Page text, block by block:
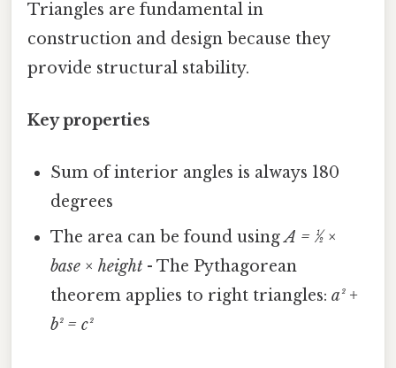
Triangles are fundamental in
construction and design because they
provide structural stability.
Key properties
Sum of interior angles is always 180
degrees
The area can be found usingA = ½ ×
base × height - The Pythagorean
theorem applies to right triangles:a² +
b² = c²